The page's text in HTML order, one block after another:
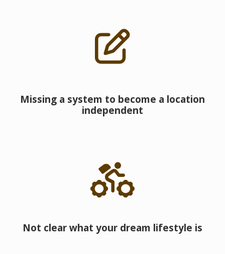
Missing a system to become a location
independent
Not clear what your dream lifestyle is